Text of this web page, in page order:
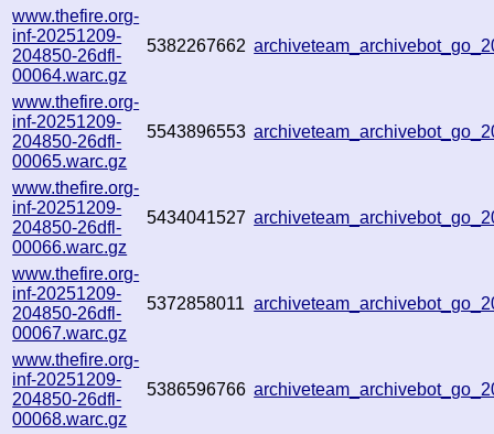
www.thefire.org-
inf-20251209-
204850-26dfl-
00064.warc.gz
5382267662
www.thefire.org-
inf-20251209-
204850-26dfl-
00065.warc.gz
5543896553
www.thefire.org-
inf-20251209-
204850-26dfl-
00066.warc.gz
5434041527
www.thefire.org-
inf-20251209-
204850-26dfl-
00067.warc.gz
5372858011
www.thefire.org-
inf-20251209-
204850-26dfl-
00068.warc.gz
5386596766